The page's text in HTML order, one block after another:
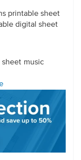
printable sheet
digital sheet
music